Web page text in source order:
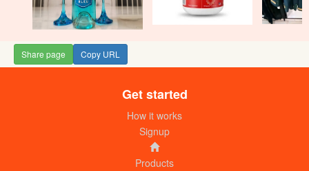
Share page Copy URL
Get started
How it works
Signup
Products